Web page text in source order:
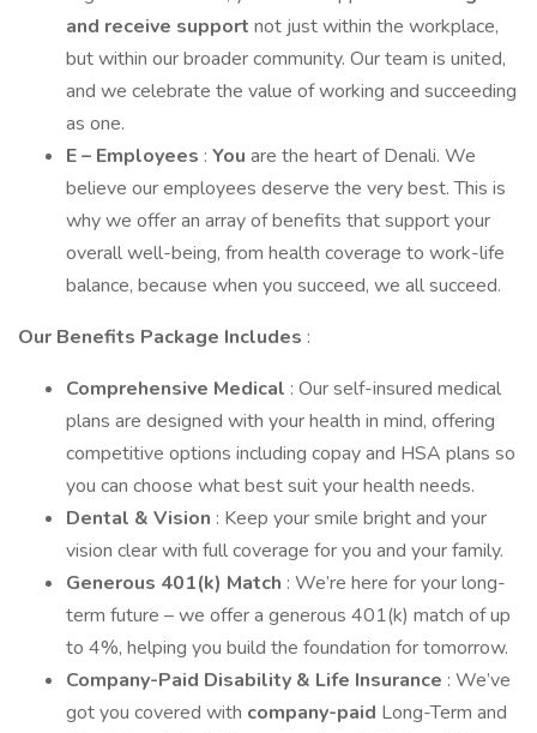
and receive support not just within the workplace,
but within our broader community. Our team is united,
and we celebrate the value of working and succeeding
as one.
E – Employees : You are the heart of Denali. We
believe our employees deserve the very best. This is
why we offer an array of benefits that support your
overall well-being, from health coverage to work-life
balance, because when you succeed, we all succeed.
Our Benefits Package Includes :
Comprehensive Medical : Our self-insured medical
plans are designed with your health in mind, offering
competitive options including copay and HSA plans so
you can choose what best suit your health needs.
Dental & Vision : Keep your smile bright and your
vision clear with full coverage for you and your family.
Generous 401(k) Match : We’re here for your long-
term future – we offer a generous 401(k) match of up
to 4%, helping you build the foundation for tomorrow.
Company-Paid Disability & Life Insurance : We’ve
got you covered with company-paid Long-Term and